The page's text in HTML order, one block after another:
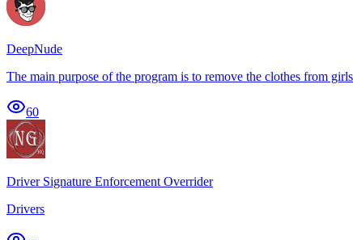
DeepNude
The main purpose of the program is to remove the clothes from
60
Driver Signature Enforcement Overrider
Drivers